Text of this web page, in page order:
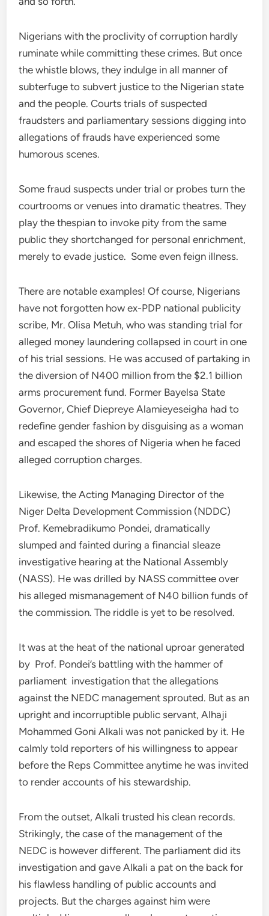
Nigerians with the proclivity of corruption hardly
ruminate while committing these crimes. But once
the whistle blows, they indulge in all manner of
subterfuge to subvert justice to the Nigerian state
and the people. Courts trials of suspected
fraudsters and parliamentary sessions digging into
allegations of frauds have experienced some
humorous scenes.
Some fraud suspects under trial or probes turn the
courtrooms or venues into dramatic theatres. They
play the thespian to invoke pity from the same
public they shortchanged for personal enrichment,
merely to evade justice. Some even feign illness.
There are notable examples! Of course, Nigerians
have not forgotten how ex-PDP national publicity
scribe, Mr. Olisa Metuh, who was standing trial for
alleged money laundering collapsed in court in one
of his trial sessions. He was accused of partaking in
the diversion of N400 million from the $2.1 billion
arms procurement fund. Former Bayelsa State
Governor, Chief Diepreye Alamieyeseigha had to
redefine gender fashion by disguising as a woman
and escaped the shores of Nigeria when he faced
alleged corruption charges.
Likewise, the Acting Managing Director of the
Niger Delta Development Commission (NDDC)
Prof. Kemebradikumo Pondei, dramatically
slumped and fainted during a financial sleaze
investigative hearing at the National Assembly
(NASS). He was drilled by NASS committee over
his alleged mismanagement of N40 billion funds of
the commission. The riddle is yet to be resolved.
It was at the heat of the national uproar generated
by Prof. Pondei’s battling with the hammer of
parliament investigation that the allegations
against the NEDC management sprouted. But as an
upright and incorruptible public servant, Alhaji
Mohammed Goni Alkali was not panicked by it. He
calmly told reporters of his willingness to appear
before the Reps Committee anytime he was invited
to render accounts of his stewardship.
From the outset, Alkali trusted his clean records.
Strikingly, the case of the management of the
NEDC is however different. The parliament did its
investigation and gave Alkali a pat on the back for
his flawless handling of public accounts and
projects. But the charges against him were